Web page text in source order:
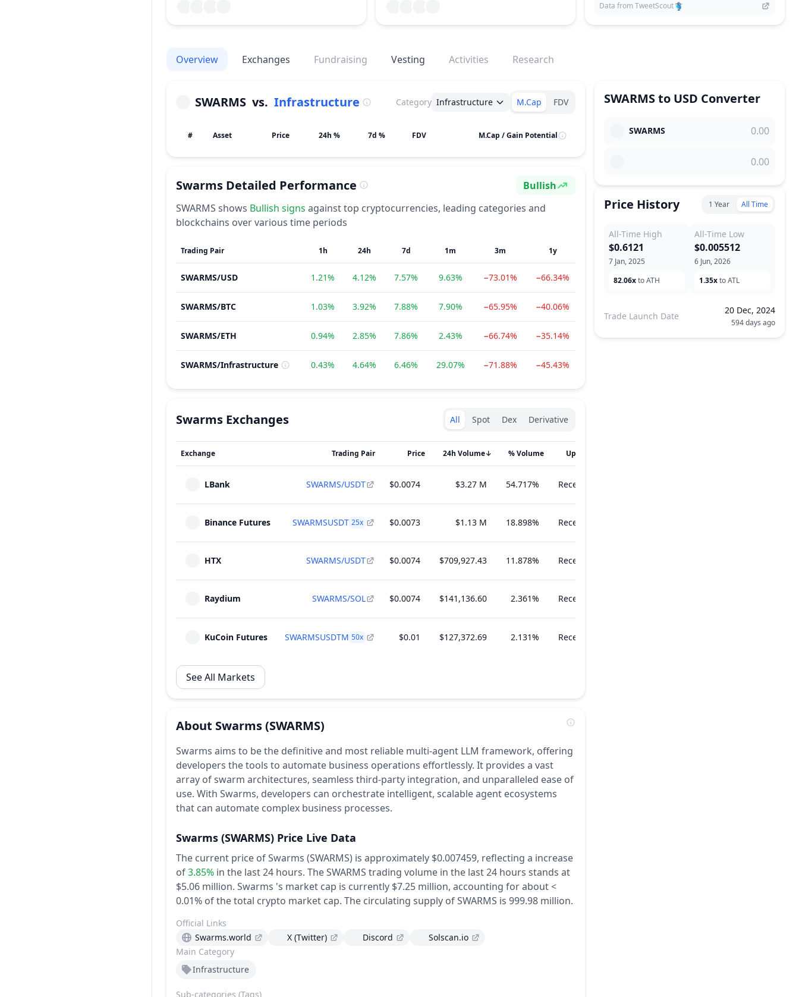
Data from TweetScout
Overview Exchanges Fundraising Vesting Activities Research
SWARMS vs. Infrastructure Category Infrastructure M.Cap FDV
# Asset Price 24h % 7d % FDV M.Cap / Gain Potential
Swarms Detailed Performance Sentiment
Bullish
SWARMS shows Bullish signs against top cryptocurrencies, leading categories and
blockchains over various time periods
Trading Pair 1h 24h 7d 1m 3m 1y
SWARMS/USD 1.21% 4.12% 7.57% 9.63% −73.01% −66.34%
SWARMS/BTC 1.03% 3.92% 7.88% 7.90% −65.95% −40.06%
SWARMS/ETH 0.94% 2.85% 7.86% 2.43% −66.74% −35.14%
SWARMS/Infrastructure 0.43% 4.64% 6.46% 29.07% −71.88% −45.43%
SWARMSto USD Converter
SWARMS
Price History 1 Year All Time
All-Time High
7 Jan, 2025
$0.6121
82.06xto ATH
All-Time Low
6 Jun, 2026
$0.005512
1.35xto ATL
Trade Launch Date
20 Dec, 2024
594 days ago
Swarms Exchanges Exchanges type
All Spot Dex Derivative
Exchange Trading Pair Price ↓
24h Volume % Volume Updated
LBank SWARMS/USDT $0.0074 $3.27 M 54.717% Recently
Binance Futures SWARMSUSDT 25x $0.0073 $1.13 M 18.898% Recently
HTX SWARMS/USDT $0.0074 $709,927.43 11.878% Recently
Raydium SWARMS/SOL $0.0074 $141,136.60 2.361% Recently
KuCoin Futures SWARMSUSDTM 50x $0.01 $127,372.69 2.131% Recently
See All Markets
About Swarms(SWARMS)
Swarms aims to be the definitive and most reliable multi-agent LLM framework, offering
developers the tools to automate business operations effortlessly. It provides a vast
array of swarm architectures, seamless third-party integration, and unparalleled ease of
use. With Swarms, developers can orchestrate intelligent, scalable agent ecosystems
that can automate complex business processes.
Swarms (SWARMS) Price Live Data
The current price of Swarms (SWARMS) is approximately $0.007459, reflecting a increase
of3.85% in the last 24 hours. The SWARMS trading volume in the last 24 hours stands at
$5.06 million. Swarms 's market cap is currently $7.25 million, accounting for about <
0.01% of the total crypto market cap. The circulating supply of SWARMS is 999.98 million.
Main Category
Infrastructure
Sub-categories (Tags)
Official Links
Swarms.world
X (Twitter) Discord Solscan.io